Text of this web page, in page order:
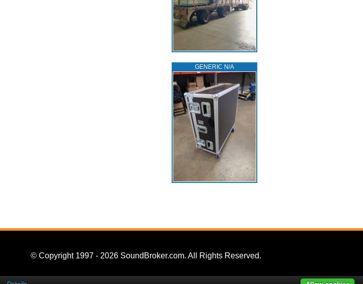
GENERIC N/A
© Copyright 1997 - 2026 SoundBroker.com. All Rights Reserved.